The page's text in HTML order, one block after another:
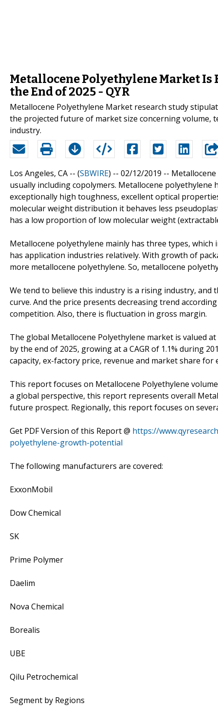
Metallocene Polyethylene Market Is
the End of 2025 - QYR
Metallocene Polyethylene Market research study
the projected future of market size concerning volume,
industry.
Los Angeles, CA -- (SBWIRE) -- 02/12/2019 --
usually including copolymers. Metallocene
exceptionally high toughness, excellent optical
molecular weight distribution it behaves less
has a low proportion of low molecular weight
Metallocene polyethylene mainly has three types, which
has application industries relatively. With growth of
more metallocene polyethylene. So, metallocene
We tend to believe this industry is a rising industry,
curve. And the price presents decreasing trend
competition. Also, there is fluctuation in gross margin.
The global Metallocene Polyethylene market is valued
by the end of 2025, growing at a CAGR of 1.1% during
capacity, ex-factory price, revenue and market share
This report focuses on Metallocene Polyethylene
a global perspective, this report represents overall
future prospect. Regionally, this report focuses on
Get PDF Version of this Report @ https://
polyethylene-growth-potential
The following manufacturers are covered:
ExxonMobil
Dow Chemical
SK
Prime Polymer
Daelim
Nova Chemical
Borealis
UBE
Qilu Petrochemical
Segment by Regions